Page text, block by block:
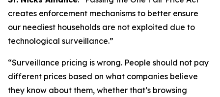
creates enforcement mechanisms to better ensure
our neediest households are not exploited due to
technological surveillance.”
“Surveillance pricing is wrong. People should not pay
different prices based on what companies believe
they know about them, whether that’s browsing